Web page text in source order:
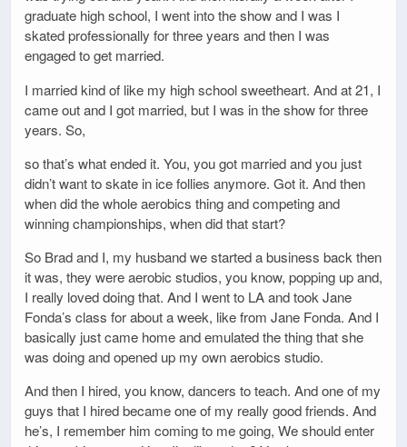
graduate high school, I went into the show and I was I
skated professionally for three years and then I was
engaged to get married.
I married kind of like my high school sweetheart. And at 21, I
came out and I got married, but I was in the show for three
years. So,
so that’s what ended it. You, you got married and you just
didn’t want to skate in ice follies anymore. Got it. And then
when did the whole aerobics thing and competing and
winning championships, when did that start?
So Brad and I, my husband we started a business back then
it was, they were aerobic studios, you know, popping up and,
I really loved doing that. And I went to LA and took Jane
Fonda’s class for about a week, like from Jane Fonda. And I
basically just came home and emulated the thing that she
was doing and opened up my own aerobics studio.
And then I hired, you know, dancers to teach. And one of my
guys that I hired became one of my really good friends. And
he’s, I remember him coming to me going, We should enter